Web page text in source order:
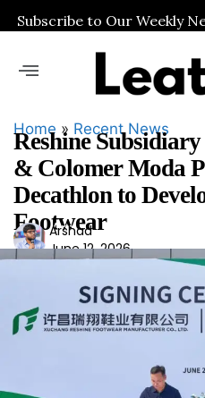
Subscribe to Our Weekly
Home » Recent News
Reshine
& Colomer Moda
Decathlon to
Footwear
Ars
had
Arshad
June 12, 2026